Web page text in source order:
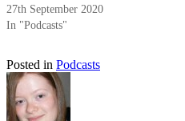
27th September 2020
In "Podcasts"
Posted in Podcasts